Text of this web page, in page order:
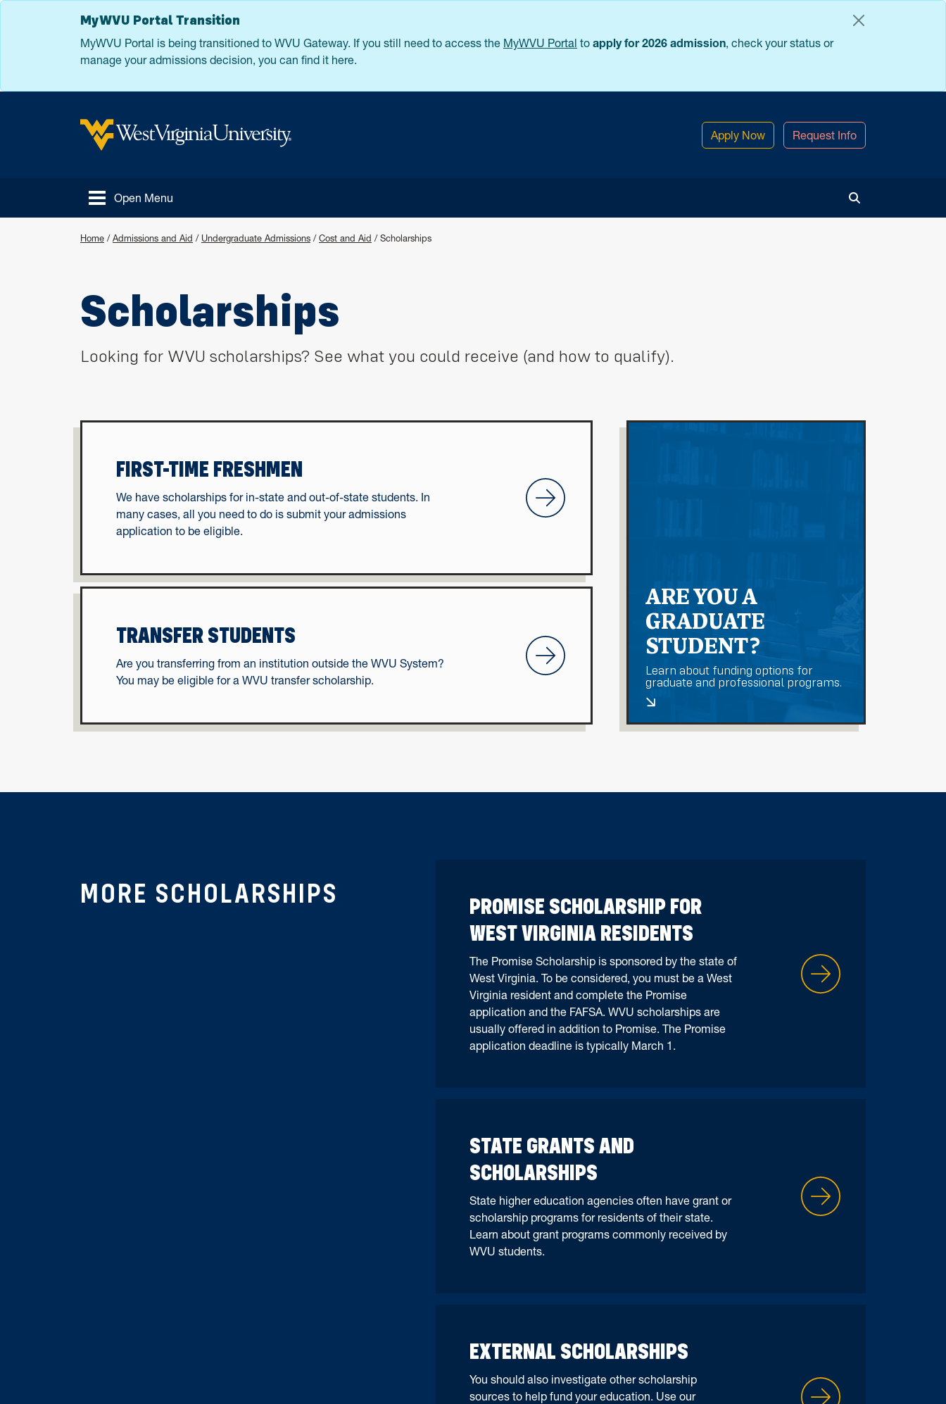
MyWVU Portal Transition
MyWVU Portal is being transitioned to WVU Gateway. If you still need to access the MyWVU Portal to apply for 2026 admission, check your status or
manage your admissions decision, you can find it here.
West Virginia University
Apply Now
Request Info
Open Menu
Toggle Search
Home / Admissions and Aid / Undergraduate Admissions / Cost and Aid / Scholarships
Scholarships
Looking for WVU scholarships? See what you could receive (and how to qualify).
FIRST-TIME FRESHMEN
We have scholarships for in-state and out-of-state students. In
many cases, all you need to do is submit your admissions
application to be eligible.
First-time Freshmen
TRANSFER STUDENTS
Are you transferring from an institution outside the WVU System?
You may be eligible for a WVU transfer scholarship.
Transfer Students
ARE YOU A
GRADUATE
STUDENT?
Learn about funding options for
graduate and professional programs.
MORE SCHOLARSHIPS
PROMISE SCHOLARSHIP FOR
WEST VIRGINIA RESIDENTS
The Promise Scholarship is sponsored by the state of
West Virginia. To be considered, you must be a West
Virginia resident and complete the Promise
application and the FAFSA. WVU scholarships are
usually offered in addition to Promise. The Promise
application deadline is typically March 1.
STATE GRANTS AND
SCHOLARSHIPS
State higher education agencies often have grant or
scholarship programs for residents of their state.
Learn about grant programs commonly received by
WVU students.
EXTERNAL SCHOLARSHIPS
You should also investigate other scholarship
sources to help fund your education. Use our